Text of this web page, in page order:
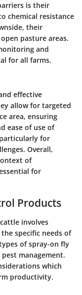
is their
chemical resistance
their
pasture areas.
and
for all farms.
effective
allow for targeted
area, ensuring
ease of use of
for
Overall,
of
for
Products
involves
specific needs of
of spray-on fly
management.
which
productivity.